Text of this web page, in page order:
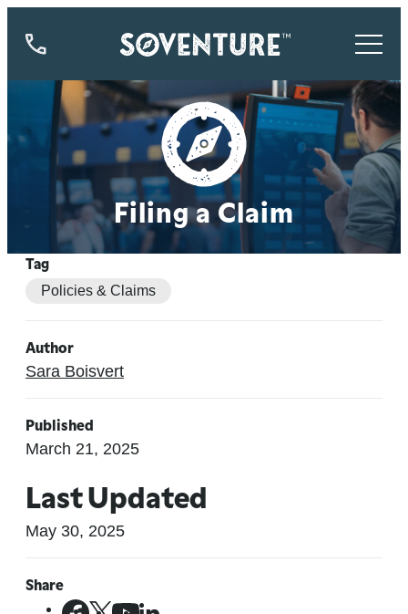
844-
773-
9335
Filing a Claim
Tag
Policies & Claims
Author
Sara Boisvert
Published
March 21, 2025
Last Updated
May 30, 2025
Share